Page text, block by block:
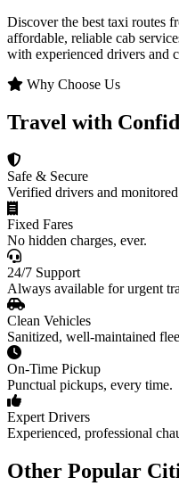
Discover the best taxi routes
affordable, reliable cab
with experienced drivers and
Why Choose Us
Travel with
Safe & Secure
Verified drivers and
Fixed Fares
No hidden charges, ever.
24/7 Support
Always available for urgent
Clean Vehicles
Sanitized, well-maintained
On-Time Pickup
Punctual pickups, every time.
Expert Drivers
Experienced, professional
Other Popular